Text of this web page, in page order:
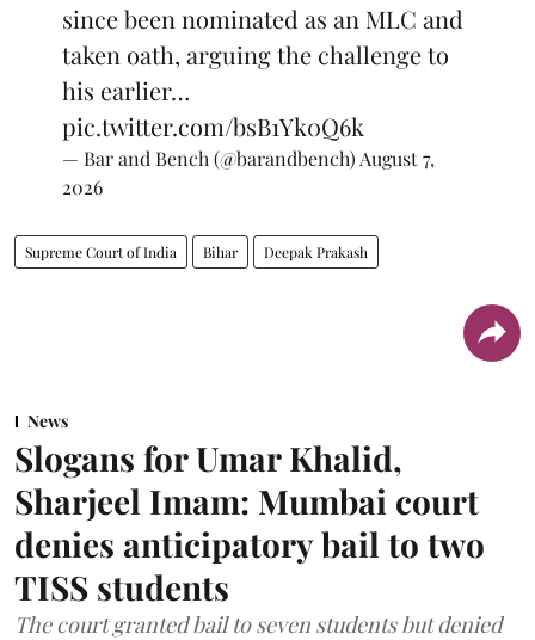
since been nominated as an MLC and
taken oath, arguing the challenge to
his earlier…
pic.twitter.com/bsB1Yk0Q6k
— Bar and Bench (@barandbench) August 7,
2026
Supreme Court of India Bihar Deepak Prakash
News
Slogans for Umar Khalid,
Sharjeel Imam: Mumbai court
denies anticipatory bail to two
TISS students
The court granted bail to seven students but denied